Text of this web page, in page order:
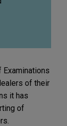
Examinations
of their
it has
of